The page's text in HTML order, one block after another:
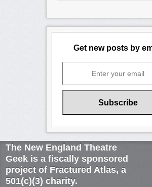
Get new posts by
The New England Theatre
Geek is a fiscally sponsored
project of Fractured Atlas, a
501(c)(3) charity.